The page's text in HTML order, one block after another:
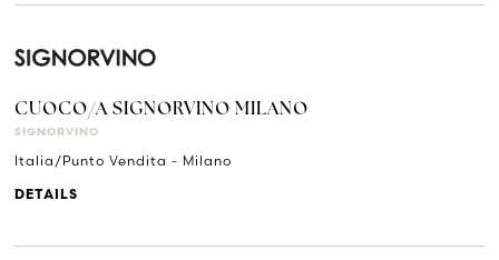
CUOCO/A SIGNORVINO MILANO
SIGNORVINO
Italia/Punto Vendita - Milano
DETAILS